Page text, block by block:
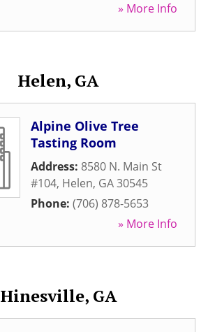
» More Info
Helen, GA
Alpine Olive Tree
Tasting Room
Address: 8580 N. Main St
#104, Helen, GA30545
Phone: (706) 878-5653
» More Info
Hinesville, GA